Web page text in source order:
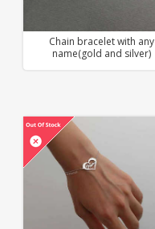
Chain bracelet with any
name(gold and silver)